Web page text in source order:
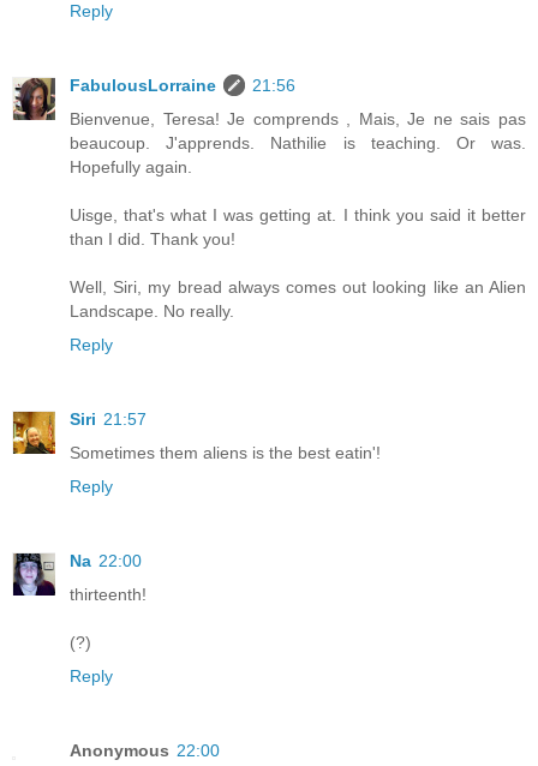
Reply
FabulousLorraine
21:56
Bienvenue, Teresa! Je comprends , Mais, Je ne sais pas
beaucoup. J'apprends. Nathilie is teaching. Or was.
Hopefully again.
Uisge, that's what I was getting at. I think you said it better
than I did. Thank you!
Well, Siri, my bread always comes out looking like an Alien
Landscape. No really.
Reply
Siri 21:57
Sometimes them aliens is the best eatin'!
Reply
Na 22:00
thirteenth!
(?)
Reply
Anonymous 22:00